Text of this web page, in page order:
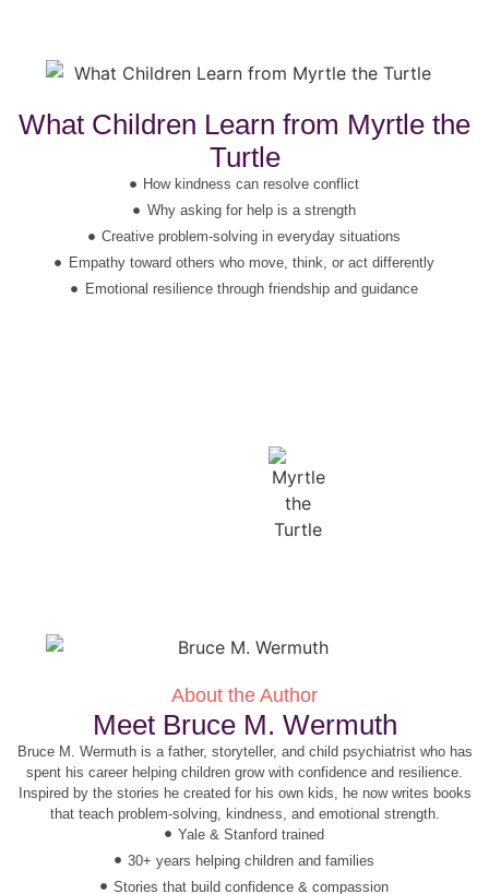
What Children Learn from Myrtle the
Turtle
How kindness can resolve conflict
Why asking for help is a strength
Creative problem-solving in everyday situations
Empathy toward others who move, think, or act differently
Emotional resilience through friendship and guidance
About the Author
Meet Bruce M. Wermuth
Bruce M. Wermuth is a father, storyteller, and child psychiatrist who has
spent his career helping children grow with confidence and resilience.
Inspired by the stories he created for his own kids, he now writes books
that teach problem-solving, kindness, and emotional strength.
Yale & Stanford trained
30+ years helping children and families
Stories that build confidence & compassion